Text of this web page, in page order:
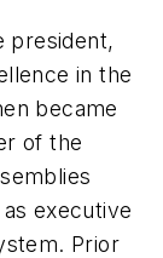
president,
in the
became
of the
executive
Prior